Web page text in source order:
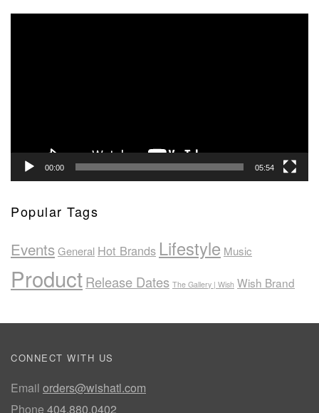
00:00 05:54
Popular Tags
EventsGeneral Hot Brands Lifestyle Music
ProductRelease Dates The Gallery | Wish Wish Brand
CONNECT WITH US
Email orders@wishatl.com
Phone 404.880.0402